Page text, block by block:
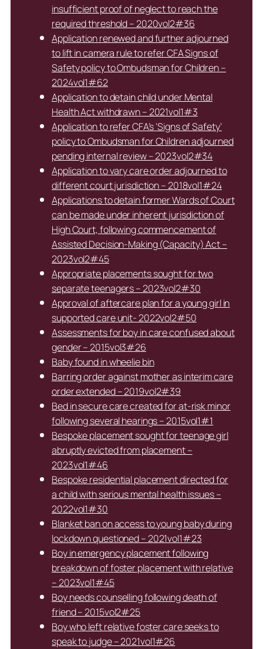
insufficient proof of neglect to reach the
required threshold – 2020vol2#36
Application renewed and further adjourned
to lift in camera rule to refer CFA Signs of
Safety policy to Ombudsman for Children –
2024vol1#62
Application to detain child under Mental
Health Act withdrawn – 2021vol1#3
Application to refer CFA’s ‘Signs of Safety’
policy to Ombudsman for Children adjourned
pending internal review – 2023vol2#34
Application to vary care order adjourned to
different court jurisdiction – 2018vol1#24
Applications to detain former Wards of Court
can be made under inherent jurisdiction of
High Court, following commencement of
Assisted Decision-Making (Capacity) Act –
2023vol2#45
Appropriate placements sought for two
separate teenagers – 2023vol2#30
Approval of aftercare plan for a young girl in
supported care unit- 2022vol2#50
Assessments for boy in care confused about
gender – 2015vol3#26
Baby found in wheelie bin
Barring order against mother as interim care
order extended – 2019vol2#39
Bed in secure care created for at-risk minor
following several hearings – 2015vol1#1
Bespoke placement sought for teenage girl
abruptly evicted from placement –
2023vol1#46
Bespoke residential placement directed for
a child with serious mental health issues –
2022vol1#30
Blanket ban on access to young baby during
lockdown questioned – 2021vol1#23
Boy in emergency placement following
breakdown of foster placement with relative
– 2023vol1#45
Boy needs counselling following death of
friend – 2015vol2#25
Boy who left relative foster care seeks to
speak to judge – 2021vol1#26